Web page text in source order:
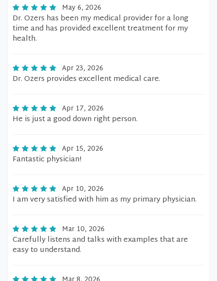
May 6, 2026
Dr. Ozers has been my medical provider for a long
time and has provided excellent treatment for my
health.
Apr 23, 2026
Dr. Ozers provides excellent medical care.
Apr 17, 2026
He is just a good down right person.
Apr 15, 2026
Fantastic physician!
Apr 10, 2026
I am very satisfied with him as my primary physician.
Mar 10, 2026
Carefully listens and talks with examples that are
easy to understand.